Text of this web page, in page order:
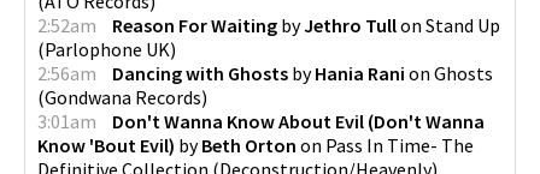
2:52am
Reason For Waiting byJethro Tullon Stand Up
(Parlophone UK)
2:56am
Dancing with Ghosts byHania Rani on Ghosts
(Gondwana Records)
3:01am
Don't Wanna Know About Evil (Don't Wanna
Know 'Bout Evil) byBeth Orton on Pass In Time- The
Definitive Collection (Deconstruction/Heavenly)